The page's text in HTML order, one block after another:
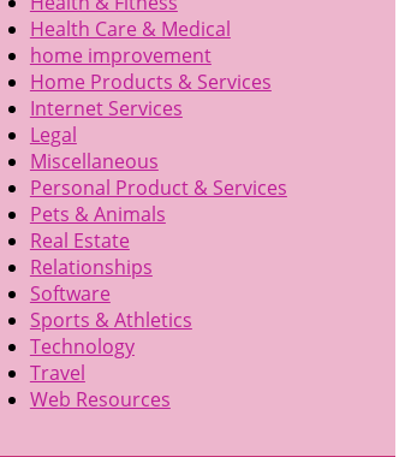
Health Care & Medical
home improvement
Home Products & Services
Internet Services
Legal
Miscellaneous
Personal Product & Services
Pets & Animals
Real Estate
Relationships
Software
Sports & Athletics
Technology
Travel
Web Resources